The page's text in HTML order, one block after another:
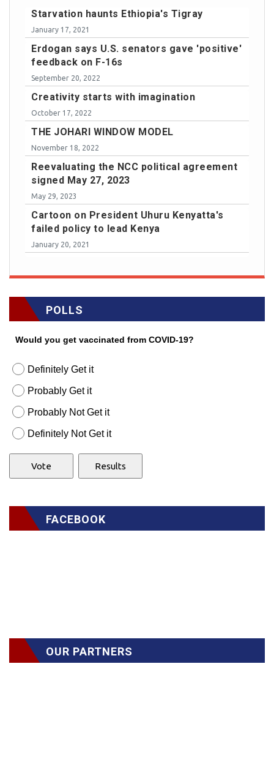
Starvation haunts Ethiopia's Tigray
January 17, 2021
Erdogan says U.S. senators gave 'positive'
feedback on F-16s
September 20, 2022
Creativity starts with imagination
October 17, 2022
THE JOHARI WINDOW MODEL
November 18, 2022
Reevaluating the NCC political agreement
signed May 27, 2023
May 29, 2023
Cartoon on President Uhuru Kenyatta's
failed policy to lead Kenya
January 20, 2021
POLLS
Would you get vaccinated from COVID-19?
Definitely Get it
Probably Get it
Probably Not Get it
Definitely Not Get it
FACEBOOK
OUR PARTNERS